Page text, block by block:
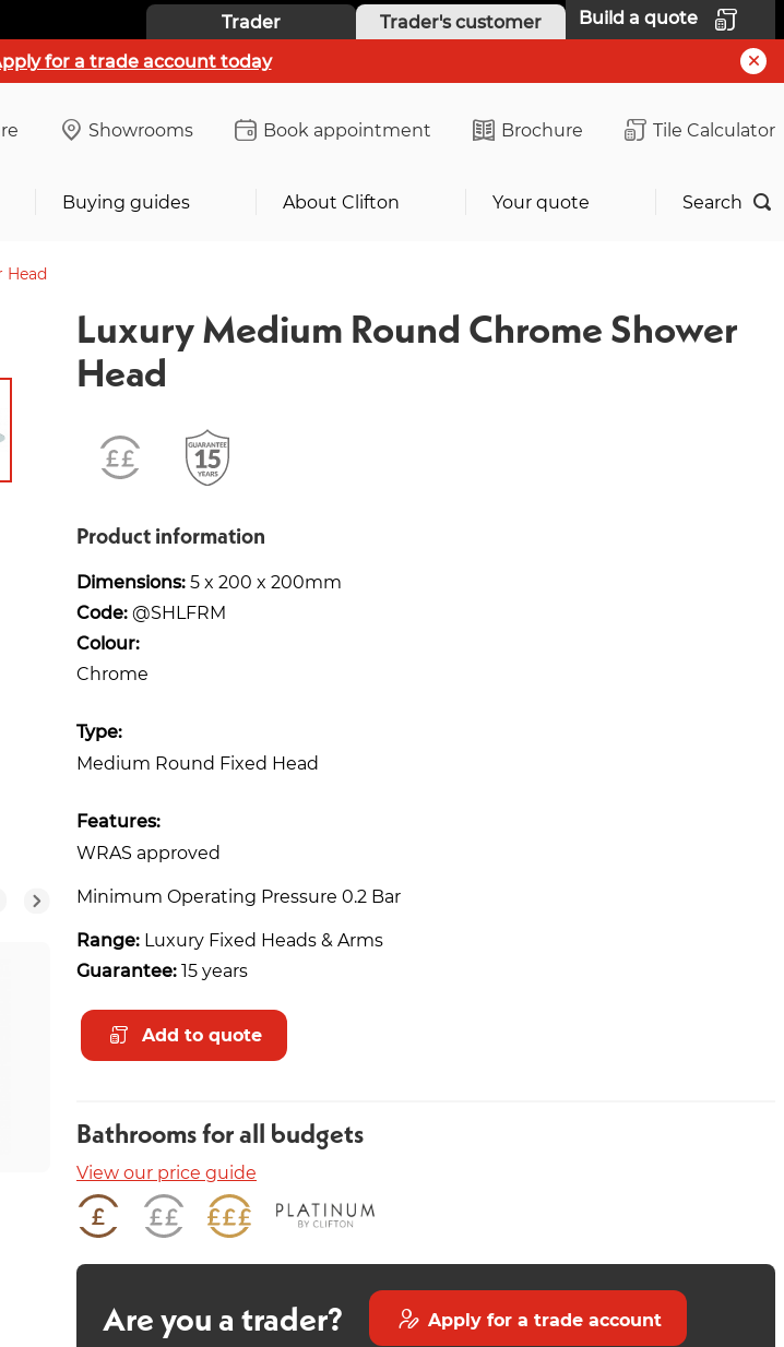
Trader Trader's customer
Build a quote
for a trade account today
Showrooms Book appointment Brochure Tile Calculator
Buying guides About Clifton Your quote Search
Head
Forte Chrome Heated Towel
Rail 800 x 600mm
Shower Head Arm
Luxury Medium Round Chrome Shower
Head
Product information
Dimensions:5 x 200 x 200mm
Code:@SHLFRM
Colour:
Chrome
Type:
Medium Round Fixed Head
Features:
WRAS approved
Minimum Operating Pressure 0.2 Bar
Range: Luxury Fixed Heads & Arms
Guarantee:15 years
Add to quote
Bathrooms for all budgets
View our price guide
Are you a trader? Apply for a trade account